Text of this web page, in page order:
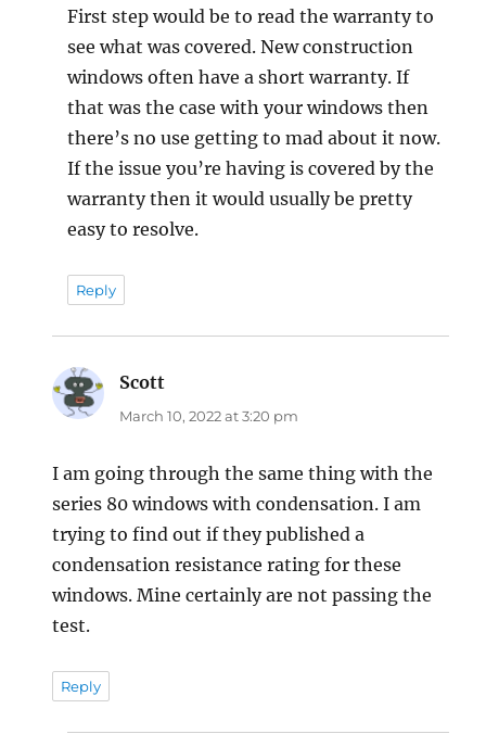
First step would be to read the warranty to
see what was covered. New construction
windows often have a short warranty. If
that was the case with your windows then
there’s no use getting to mad about it now.
If the issue you’re having is covered by the
warranty then it would usually be pretty
easy to resolve.
Reply
Scott
March 10, 2022 at 3:20 pm
I am going through the same thing with the
series 80 windows with condensation. I am
trying to find out if they published a
condensation resistance rating for these
windows. Mine certainly are not passing the
test.
Reply